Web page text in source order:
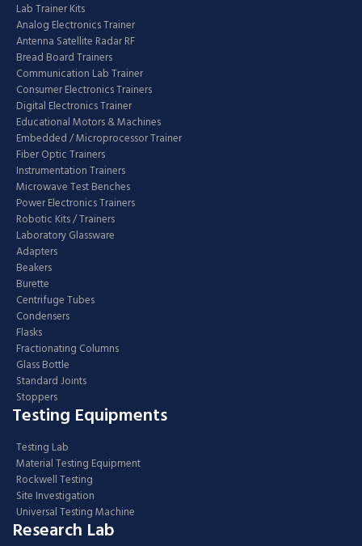
Lab Trainer Kits
Analog Electronics Trainer
Antenna Satellite Radar RF
Bread Board Trainers
Communication Lab Trainer
Consumer Electronics Trainers
Digital Electronics Trainer
Educational Motors & Machines
Embedded / Microprocessor Trainer
Fiber Optic Trainers
Instrumentation Trainers
Microwave Test Benches
Power Electronics Trainers
Robotic Kits / Trainers
Laboratory Glassware
Adapters
Beakers
Burette
Centrifuge Tubes
Condensers
Flasks
Fractionating Columns
Glass Bottle
Standard Joints
Stoppers
Testing Equipments
Testing Lab
Material Testing Equipment
Rockwell Testing
Site Investigation
Universal Testing Machine
Research Lab